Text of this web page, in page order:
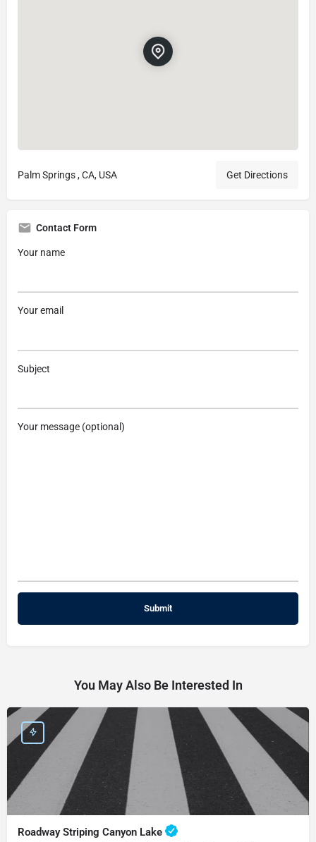
Palm Springs , CA, USA Get Directions
Contact Form
Your name
Your email
Subject
Your message (optional)
You May Also Be Interested In
Roadway Striping Canyon Lake